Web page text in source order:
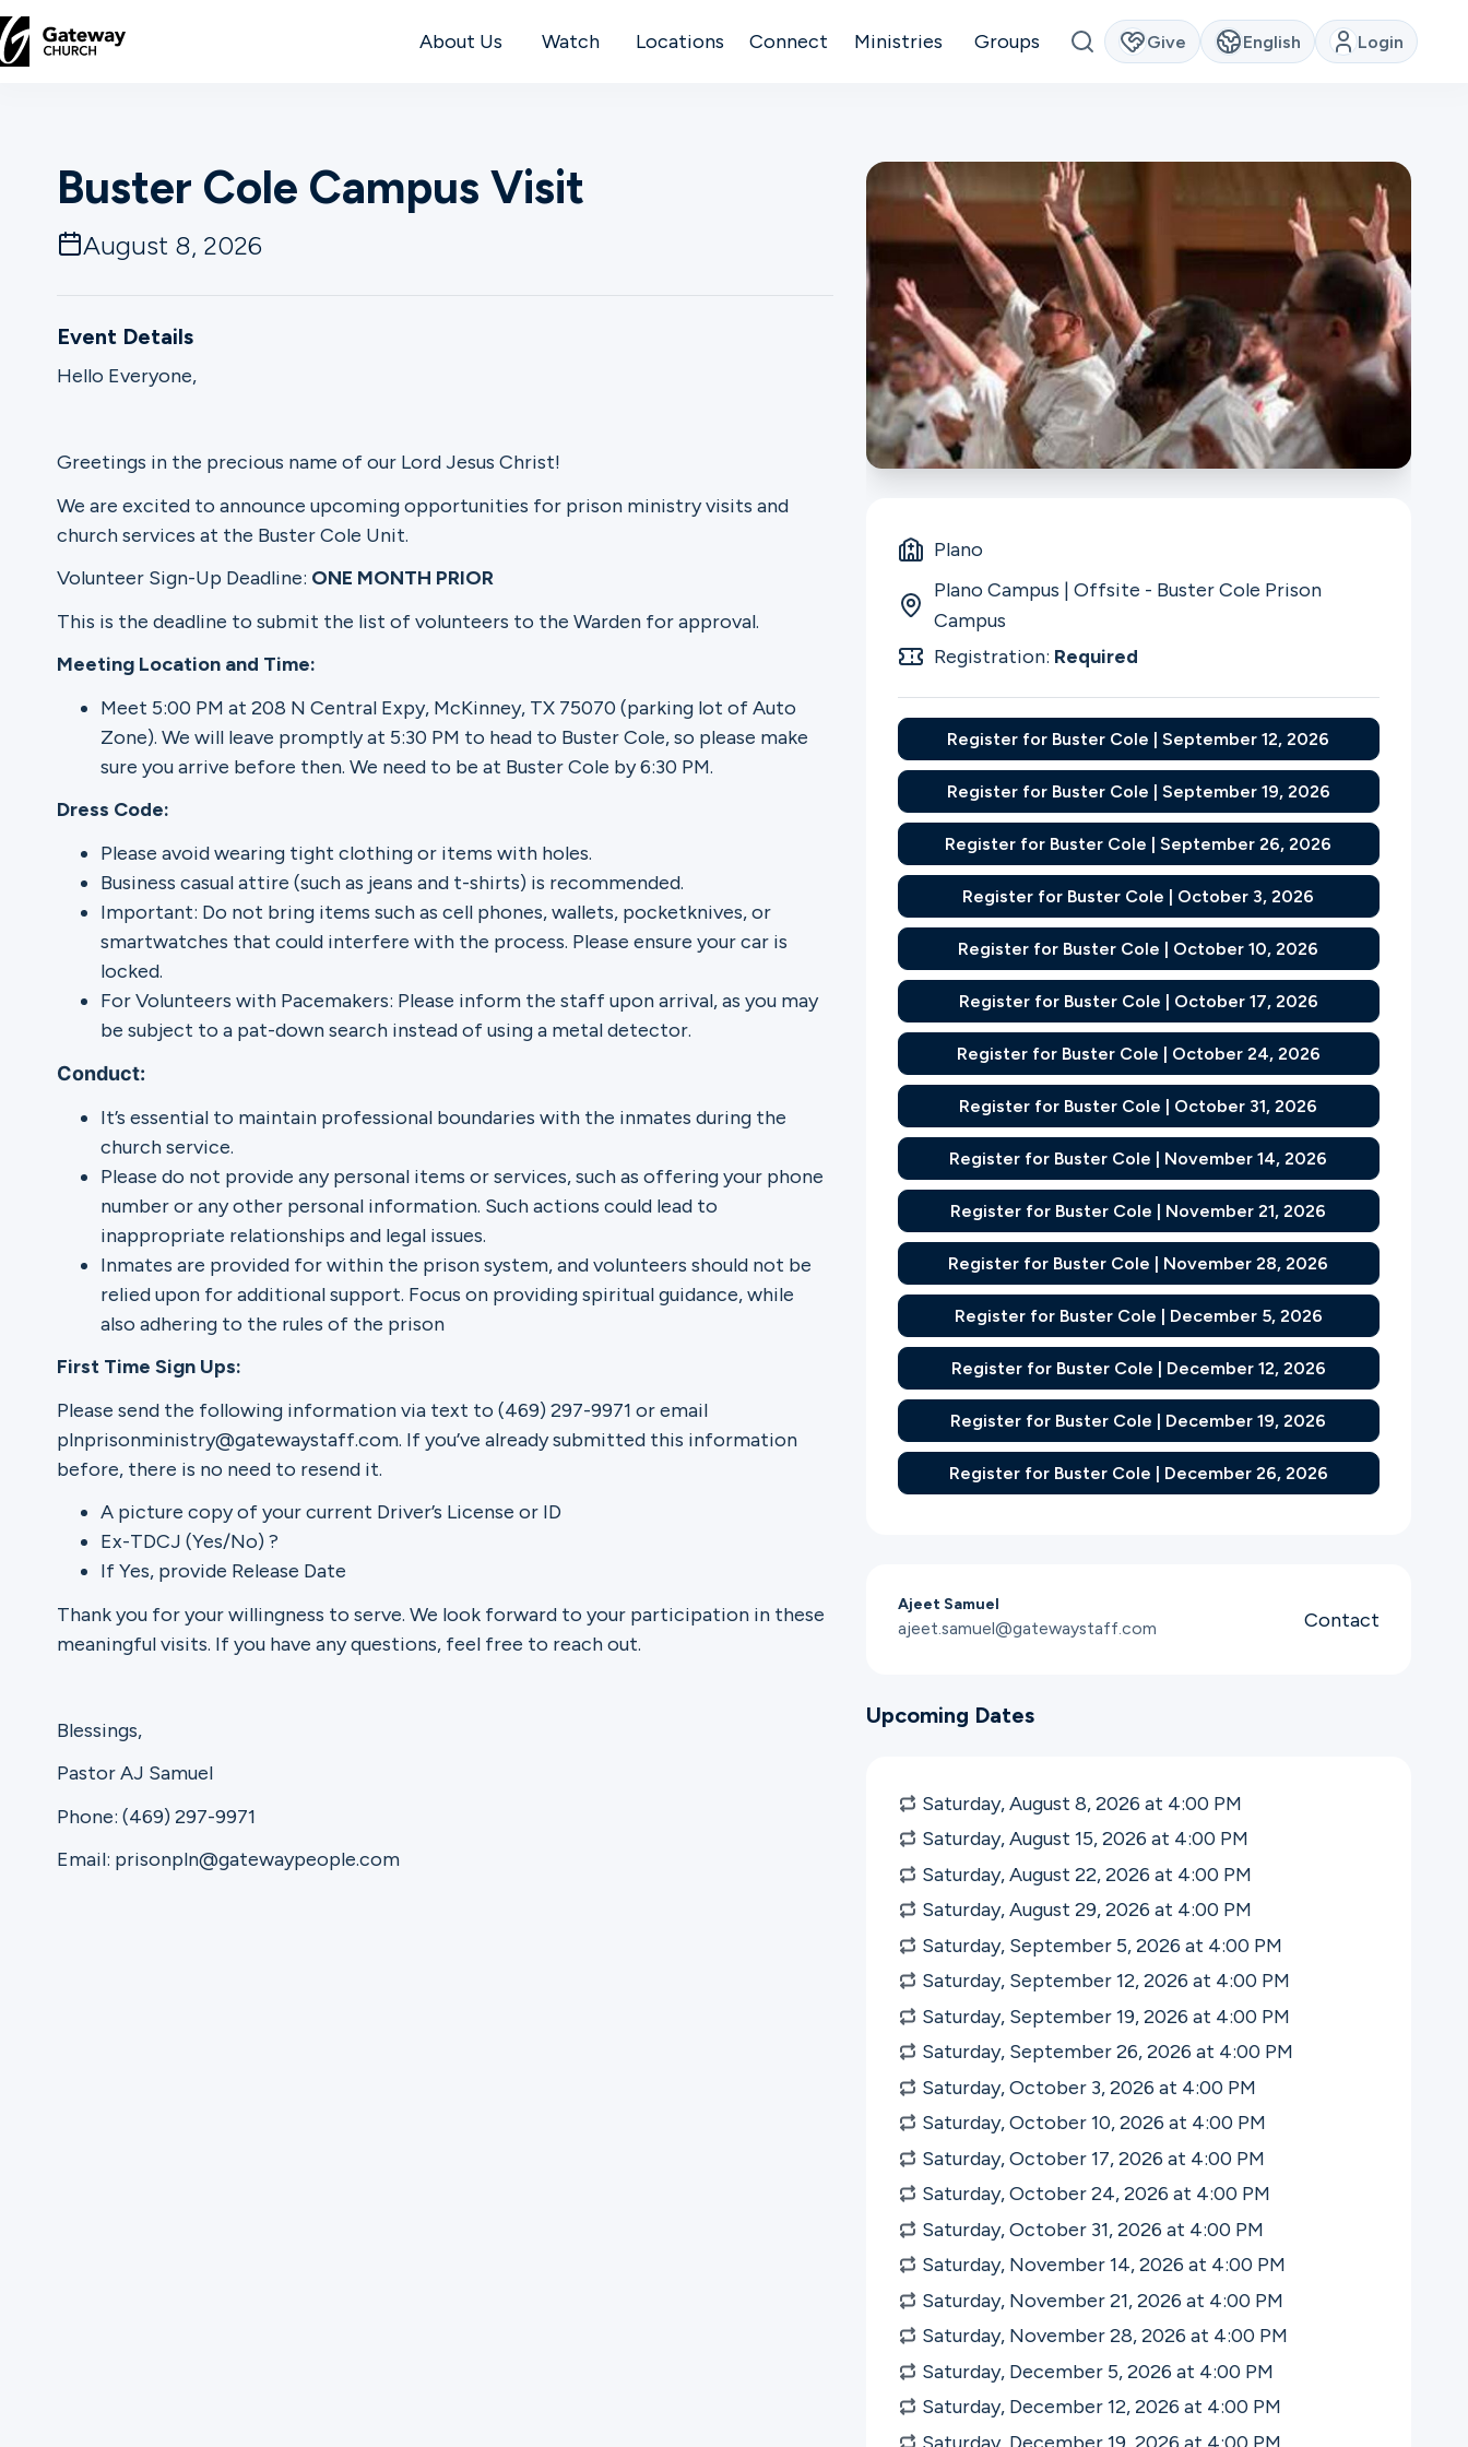
About Us Watch Locations Connect Ministries Groups Give English Login
About
Connect
Ministries
English
Buster Cole Campus Visit
August 8, 2026
Event Details
Hello Everyone,
Greetings in the precious name of our Lord Jesus Christ!
We are excited to announce upcoming opportunities for prison ministry visits and
church services at the Buster Cole Unit.
Volunteer Sign-Up Deadline: ONE MONTH PRIOR
This is the deadline to submit the list of volunteers to the Warden for approval.
Meeting Location and Time:
Meet 5:00 PM at 208 N Central Expy, McKinney, TX 75070 (parking lot of Auto
Zone). We will leave promptly at 5:30 PM to head to Buster Cole, so please make
sure you arrive before then. We need to be at Buster Cole by 6:30 PM.
Dress Code:
Please avoid wearing tight clothing or items with holes.
Business casual attire (such as jeans and t-shirts) is recommended.
Important: Do not bring items such as cell phones, wallets, pocketknives, or
smartwatches that could interfere with the process. Please ensure your car is
locked.
For Volunteers with Pacemakers: Please inform the staff upon arrival, as you may
be subject to a pat-down search instead of using a metal detector.
Conduct:
It’s essential to maintain professional boundaries with the inmates during the
church service.
Please do not provide any personal items or services, such as offering your phone
number or any other personal information. Such actions could lead to
inappropriate relationships and legal issues.
Inmates are provided for within the prison system, and volunteers should not be
relied upon for additional support. Focus on providing spiritual guidance, while
also adhering to the rules of the prison
First Time Sign Ups:
Please send the following information via text to (469) 297-9971 or email
plnprisonministry@gatewaystaff.com. If you’ve already submitted this information
before, there is no need to resend it.
A picture copy of your current Driver’s License or ID
Ex-TDCJ (Yes/No) ?
If Yes, provide Release Date
Thank you for your willingness to serve. We look forward to your participation in these
meaningful visits. If you have any questions, feel free to reach out.
Blessings,
Pastor AJ Samuel
Phone: (469) 297-9971
Email: prisonpln@gatewaypeople.com
Plano
Plano Campus | Offsite - Buster Cole Prison
Campus
Registration: Required
Register for Buster Cole | September 12, 2026
Register for Buster Cole | September 19, 2026
Register for Buster Cole | September 26, 2026
Register for Buster Cole | October 3, 2026
Register for Buster Cole | October 10, 2026
Register for Buster Cole | October 17, 2026
Register for Buster Cole | October 24, 2026
Register for Buster Cole | October 31, 2026
Register for Buster Cole | November 14, 2026
Register for Buster Cole | November 21, 2026
Register for Buster Cole | November 28, 2026
Register for Buster Cole | December 5, 2026
Register for Buster Cole | December 12, 2026
Register for Buster Cole | December 19, 2026
Register for Buster Cole | December 26, 2026
Ajeet Samuel
ajeet.samuel@gatewaystaff.com Contact
Upcoming Dates
Saturday, August 8, 2026 at 4:00 PM
Saturday, August 15, 2026 at 4:00 PM
Saturday, August 22, 2026 at 4:00 PM
Saturday, August 29, 2026 at 4:00 PM
Saturday, September 5, 2026 at 4:00 PM
Saturday, September 12, 2026 at 4:00 PM
Saturday, September 19, 2026 at 4:00 PM
Saturday, September 26, 2026 at 4:00 PM
Saturday, October 3, 2026 at 4:00 PM
Saturday, October 10, 2026 at 4:00 PM
Saturday, October 17, 2026 at 4:00 PM
Saturday, October 24, 2026 at 4:00 PM
Saturday, October 31, 2026 at 4:00 PM
Saturday, November 14, 2026 at 4:00 PM
Saturday, November 21, 2026 at 4:00 PM
Saturday, November 28, 2026 at 4:00 PM
Saturday, December 5, 2026 at 4:00 PM
Saturday, December 12, 2026 at 4:00 PM